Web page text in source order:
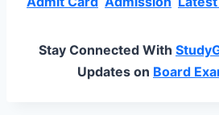
Stay Connected With
Updates on Board